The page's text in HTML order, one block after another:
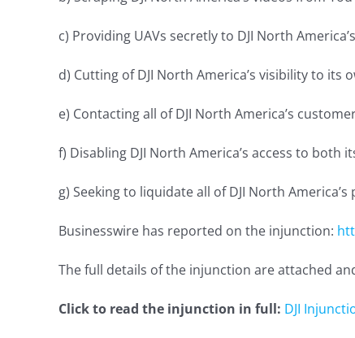
c) Providing UAVs secretly to DJI North
d) Cutting of DJI North America’s visibility to its
e) Contacting all of DJI North America’s
f) Disabling DJI North America’s access to both
g) Seeking to liquidate all of DJI North
Businesswire has reported on the injunction:
The full details of the injunction are attached
Click to read the injunction in full: DJI